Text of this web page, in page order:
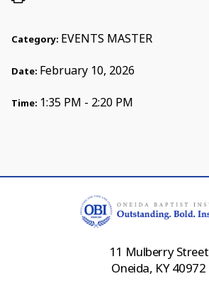
Category: EVENTS MASTER
Date: February 10, 2026
Time: 1:35 PM - 2:20 PM
11 Mulberry Street
Oneida, KY 40972